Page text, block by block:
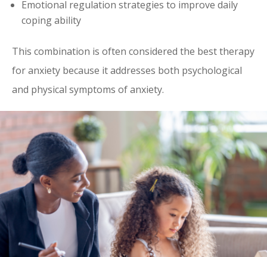
Emotional regulation strategies to improve daily
coping ability
This combination is often considered the best therapy
for anxiety because it addresses both psychological
and physical symptoms of anxiety.